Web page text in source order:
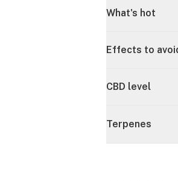
What's hot
Effects to
CBD level
Terpenes